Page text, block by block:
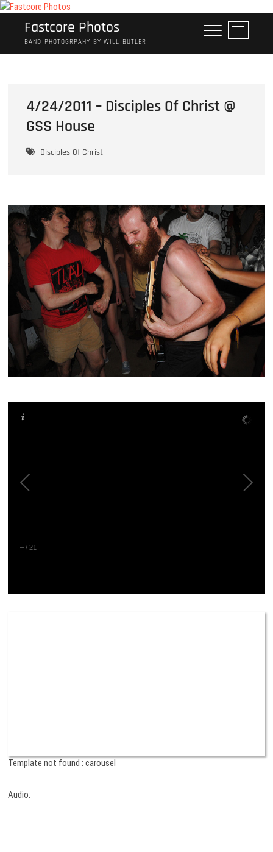
Skip
contentFastcore Photos
BAND PHOTOGRPAHY BY WILL BUTLER
M
e
n
t
4/24/2011 – Disciples Of Christ @
GSS House
Disciples Of Christ
– /21
Template not found : carousel
Audio: